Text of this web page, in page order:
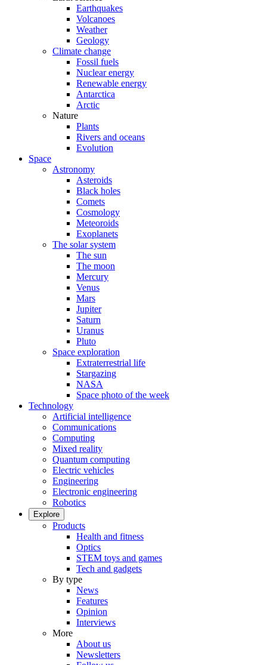
Earthquakes
Volcanoes
Weather
Geology
Climate change
Fossil fuels
Nuclear energy
Renewable energy
Antarctica
Arctic
Nature
Plants
Rivers and oceans
Evolution
Space
Astronomy
Asteroids
Black holes
Comets
Cosmology
Meteoroids
Exoplanets
The solar system
The sun
The moon
Mercury
Venus
Mars
Jupiter
Saturn
Uranus
Pluto
Space exploration
Extraterrestrial life
Stargazing
NASA
Space photo of the week
Technology
Artificial intelligence
Communications
Computing
Mixed reality
Quantum computing
Electric vehicles
Engineering
Electronic engineering
Robotics
Explore
Products
Health and fitness
Optics
STEM toys and games
Tech and gadgets
By type
News
Features
Opinion
Interviews
More
About us
Newsletters